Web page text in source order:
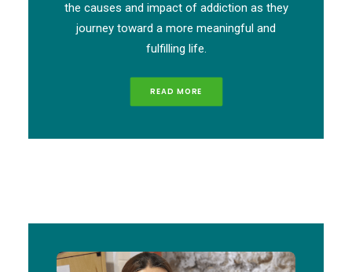
the causes and impact of addiction as they
journey toward a more meaningful and
fulfilling life.
READ MORE